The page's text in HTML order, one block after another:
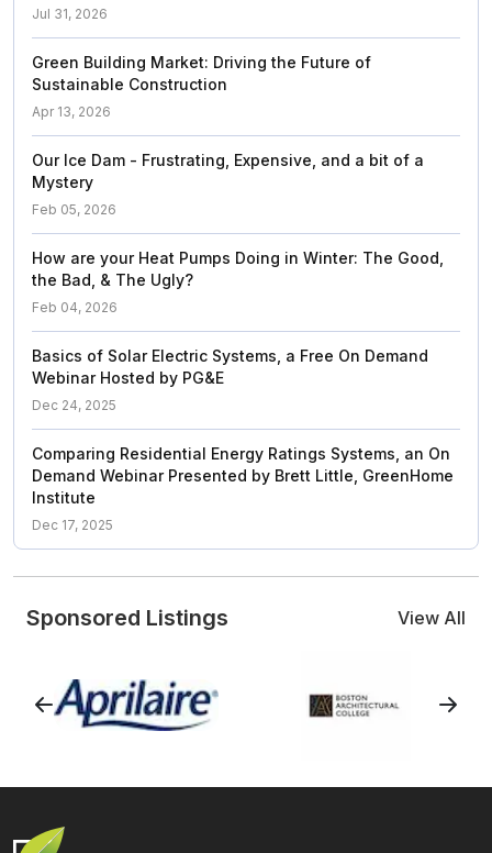
Jul 31, 2026
Green Building Market: Driving the Future of
Sustainable Construction
Apr 13, 2026
Our Ice Dam - Frustrating, Expensive, and a bit of a
Mystery
Feb 05, 2026
How are your Heat Pumps Doing in Winter: The Good,
the Bad, & The Ugly?
Feb 04, 2026
Basics of Solar Electric Systems, a Free On Demand
Webinar Hosted by PG&E
Dec 24, 2025
Comparing Residential Energy Ratings Systems, an On
Demand Webinar Presented by Brett Little, GreenHome
Institute
Dec 17, 2025
Sponsored Listings View All